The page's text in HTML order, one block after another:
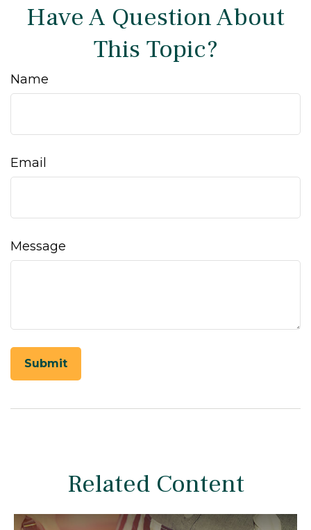
Have A Question About
This Topic?
Name
Email
Message
Related Content